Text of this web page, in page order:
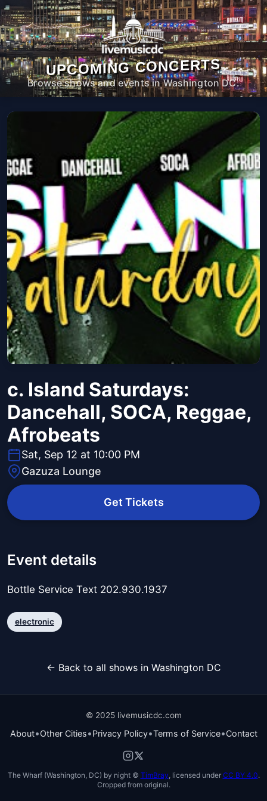
UPCOMING CONCERTS
Browse shows and events in Washington DC.
c. Island Saturdays:
Dancehall, SOCA, Reggae,
Afrobeats
Sat, Sep 12 at 10:00 PM
Gazuza Lounge
Get Tickets
Event details
Bottle Service Text 202.930.1937
electronic
← Back to all shows in Washington DC
© 2025 livemusicdc.com
About•Other Cities•Privacy Policy•Terms of Service•Contact
The Wharf (Washington, DC) by night © TimBray , licensed under CC BY 4.0.
Cropped from original.